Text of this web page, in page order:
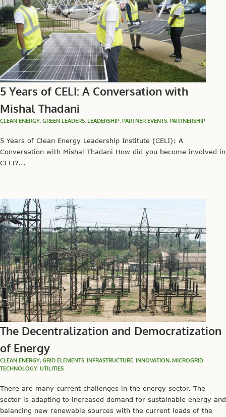
5 Years of CELI: A Conversation with
Mishal Thadani
CLEAN ENERGY, GREEN LEADERS, LEADERSHIP, PARTNER EVENTS, PARTNERSHIP
5 Years of Clean Energy Leadership Institute (CELI): A
Conversation with Mishal Thadani How did you become involved in
CELI?...
The Decentralization and Democratization
of Energy
CLEAN ENERGY, GRID ELEMENTS, INFRASTRUCTURE, INNOVATION, MICROGRID
TECHNOLOGY, UTILITIES
There are many current challenges in the energy sector. The
sector is adapting to increased demand for sustainable energy and
balancing new renewable sources with the current loads of the